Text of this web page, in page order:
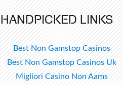
HANDPICKED LINKS
Best Non Gamstop Casinos
Best Non Gamstop Casinos Uk
Migliori Casino Non Aams